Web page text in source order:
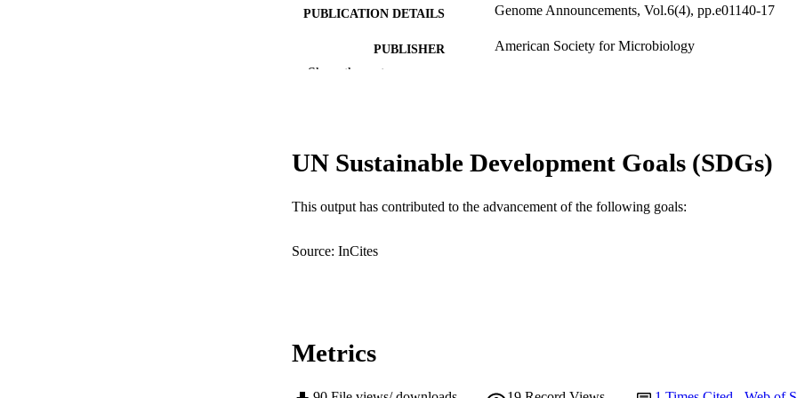
PUBLICATION DETAILS Genome Announcements, Vol.6(4), pp.e01140-17
PUBLISHER American Society for Microbiology
MURDOCH AFFILIATION School of Veterinary and Life Sciences
Show the rest
UN Sustainable Development Goals (SDGs)
This output has contributed to the advancement of the following goals:
Source: InCites
Metrics